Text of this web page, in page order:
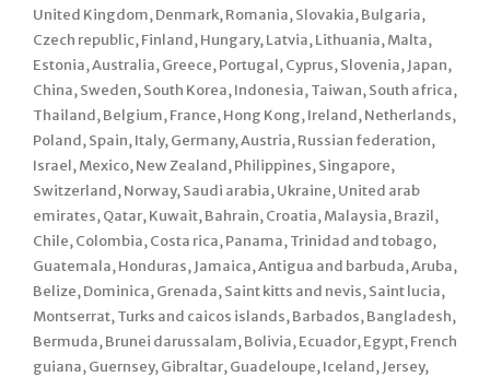
United Kingdom, Denmark, Romania, Slovakia, Bulgaria,
Czech republic, Finland, Hungary, Latvia, Lithuania, Malta,
Estonia, Australia, Greece, Portugal, Cyprus, Slovenia, Japan,
China, Sweden, South Korea, Indonesia, Taiwan, South africa,
Thailand, Belgium, France, Hong Kong, Ireland, Netherlands,
Poland, Spain, Italy, Germany, Austria, Russian federation,
Israel, Mexico, New Zealand, Philippines, Singapore,
Switzerland, Norway, Saudi arabia, Ukraine, United arab
emirates, Qatar, Kuwait, Bahrain, Croatia, Malaysia, Brazil,
Chile, Colombia, Costa rica, Panama, Trinidad and tobago,
Guatemala, Honduras, Jamaica, Antigua and barbuda, Aruba,
Belize, Dominica, Grenada, Saint kitts and nevis, Saint lucia,
Montserrat, Turks and caicos islands, Barbados, Bangladesh,
Bermuda, Brunei darussalam, Bolivia, Ecuador, Egypt, French
guiana, Guernsey, Gibraltar, Guadeloupe, Iceland, Jersey,